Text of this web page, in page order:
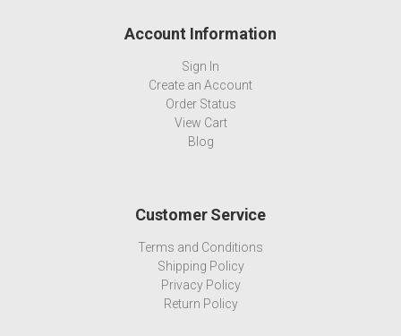
Account Information
Sign In
Create an Account
Order Status
View Cart
Blog
Customer Service
Terms and Conditions
Shipping Policy
Privacy Policy
Return Policy